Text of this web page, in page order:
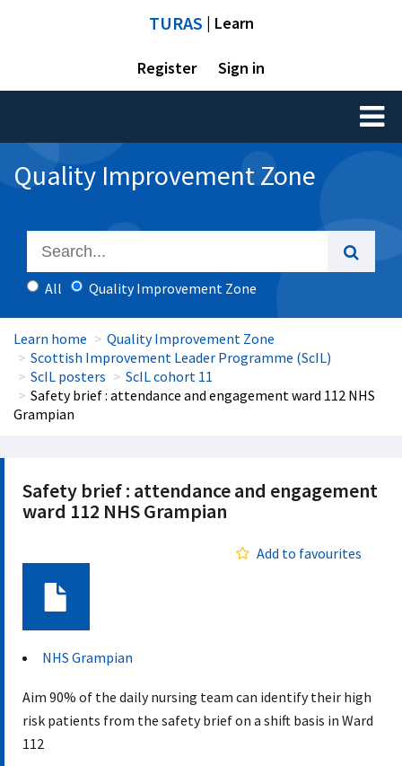
TURAS | Learn
Register Sign in
Toggle
Quality Improvement Zone
All Quality Improvement Zone
Learn home
Quality Improvement Zone
Scottish Improvement Leader Programme (ScIL)
ScIL posters
ScIL cohort 11
Safety brief : attendance and engagement ward 112 NHS
Grampian
Safety brief : attendance and engagement
ward 112 NHS Grampian
Add to favourites
NHS Grampian
Aim 90% of the daily nursing team can identify their high
risk patients from the safety brief on a shift basis in Ward
112